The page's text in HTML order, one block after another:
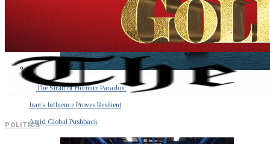
The Strait of Hormuz Paradox:
Iran’s Influence Proves Resilient
Amid Global Pushback
POLITICS